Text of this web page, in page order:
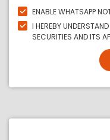
ENABLE WHATSAPP
I HEREBY
SECURITIES AND ITS